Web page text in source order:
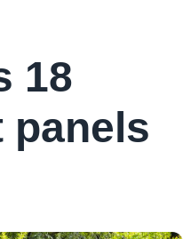
18
panels